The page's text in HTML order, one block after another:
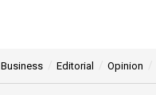
Business Editorial Opinion